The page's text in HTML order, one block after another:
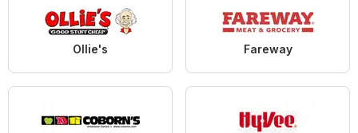
Ollie's Fareway